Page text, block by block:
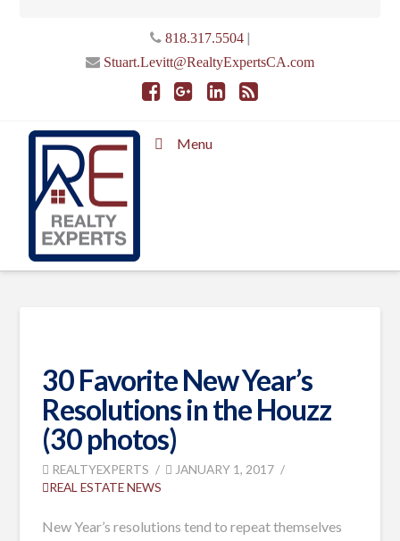
818.317.5504|
Stuart.Levitt@RealtyExpertsCA.com
Menu
30 Favorite New Year’s
Resolutions in the Houzz
(30 photos)
REALTYEXPERTS
JANUARY 1, 2017
REAL ESTATE NEWS
New Year’s resolutions tend to repeat themselves